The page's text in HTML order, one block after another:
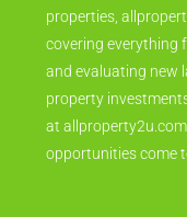
properties,
covering everything
and evaluating new
property
at
opportunities come